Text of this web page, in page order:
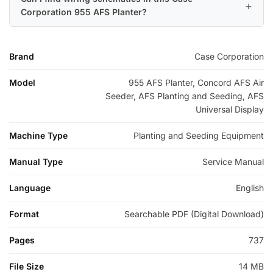
Corporation 955 AFS Planter?
Brand Case Corporation
Model
955 AFS Planter, Concord AFS Air
Seeder, AFS Planting and Seeding, AFS
Universal Display
Machine Type Planting and Seeding Equipment
Manual Type Service Manual
Language English
Format Searchable PDF (Digital Download)
Pages 737
File Size 14 MB